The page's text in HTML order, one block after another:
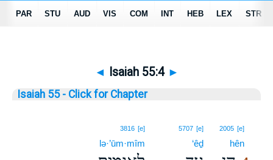
◄ Isaiah 55:4 ►
Isaiah 55 - Click for Chapter
2005 [e]
hên
5707 [e]
‘êḏ
3816 [e]
lə·’ūm·mîm